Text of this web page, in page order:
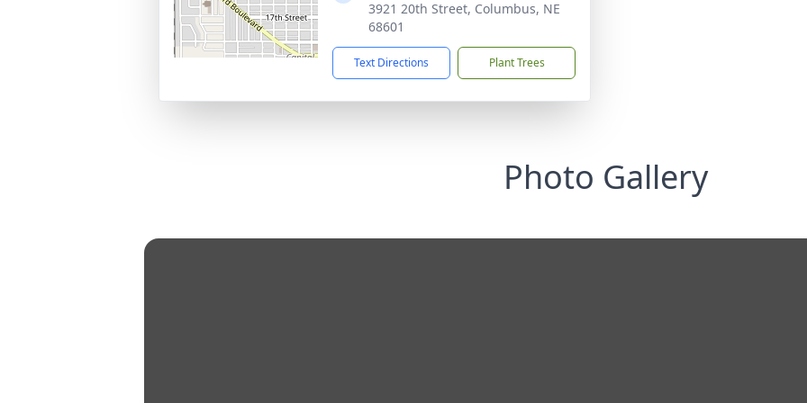
3921 20th Street, Columbus, NE
68601
Text Directions Plant Trees
Photo Gallery